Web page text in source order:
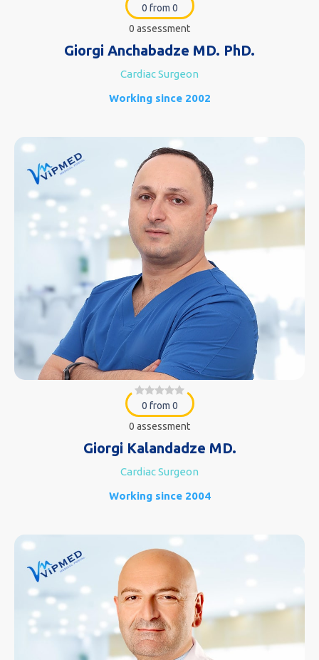
0 from 0
0 assessment
Giorgi Anchabadze MD. PhD.
Cardiac Surgeon
Working since 2002
0 from 0
0 assessment
Giorgi Kalandadze MD.
Cardiac Surgeon
Working since 2004